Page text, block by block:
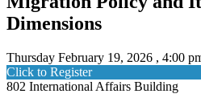
Dimensions
Thursday February 19, 2026 , 4:00
Click to Register
802 International Affairs Building